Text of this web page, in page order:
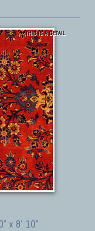
THIS IS A DETAIL
x 8' 10"